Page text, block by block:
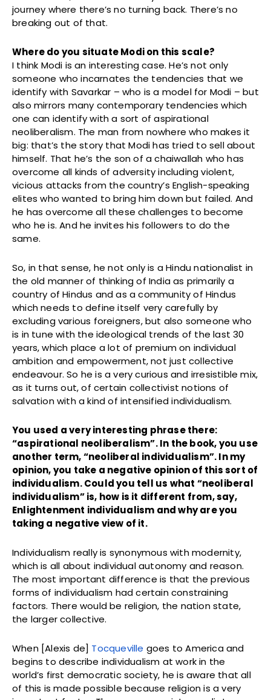
journey where there’s no turning back. There’s no
breaking out of that.
Where do you situate Modi on this scale?
I think Modi is an interesting case. He’s not only
someone who incarnates the tendencies that we
identify with Savarkar – who is a model for Modi – but
also mirrors many contemporary tendencies which
one can identify with a sort of aspirational
neoliberalism. The man from nowhere who makes it
big: that’s the story that Modi has tried to sell about
himself. That he’s the son of a chaiwallah who has
overcome all kinds of adversity including violent,
vicious attacks from the country’s English-speaking
elites who wanted to bring him down but failed. And
he has overcome all these challenges to become
who he is. And he invites his followers to do the
same.
So, in that sense, he not only is a Hindu nationalist in
the old manner of thinking of India as primarily a
country of Hindus and as a community of Hindus
which needs to define itself very carefully by
excluding various foreigners, but also someone who
is in tune with the ideological trends of the last 30
years, which place a lot of premium on individual
ambition and empowerment, not just collective
endeavour. So he is a very curious and irresistible mix,
as it turns out, of certain collectivist notions of
salvation with a kind of intensified individualism.
You used a very interesting phrase there:
“aspirational neoliberalism”. In the book, you use
another term, “neoliberal individualism”. In my
opinion, you take a negative opinion of this sort of
individualism. Could you tell us what “neoliberal
individualism” is, how is it different from, say,
Enlightenment individualism and why are you
taking a negative view of it.
Individualism really is synonymous with modernity,
which is all about individual autonomy and reason.
The most important difference is that the previous
forms of individualism had certain constraining
factors. There would be religion, the nation state,
the larger collective.
When [Alexis de] Tocqueville goes to America and
begins to describe individualism at work in the
world’s first democratic society, he is aware that all
of this is made possible because religion is a very